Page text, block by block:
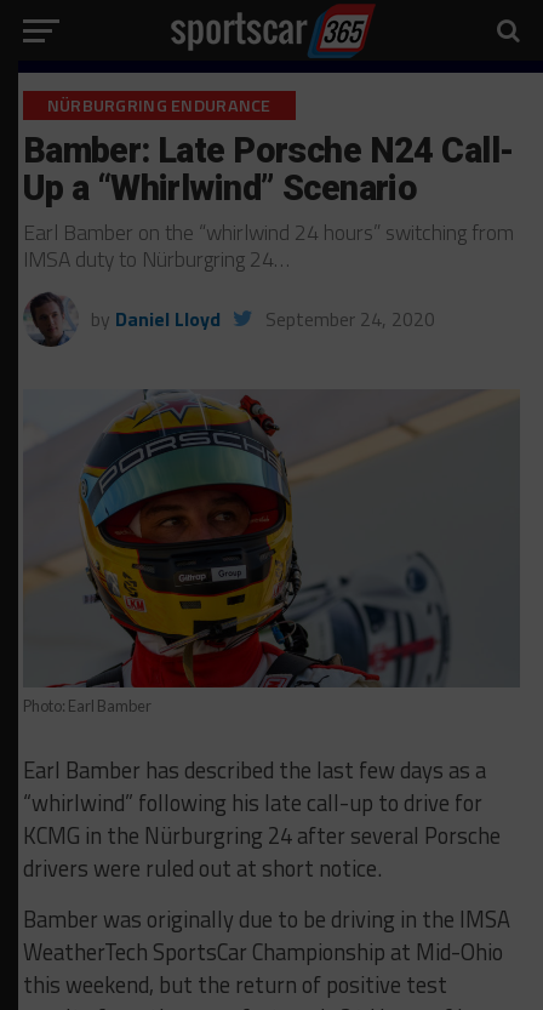
NÜRBURGRING ENDURANCE
Bamber: Late Porsche N24 Call-
Up a “Whirlwind” Scenario
Earl Bamber on the “whirlwind 24 hours” switching from
IMSA duty to Nürburgring 24…
by Daniel Lloyd September 24, 2020
Photo: Earl Bamber
Earl Bamber has described the last few days as a
“whirlwind” following his late call-up to drive for
KCMG in the Nürburgring 24 after several Porsche
drivers were ruled out at short notice.
Bamber was originally due to be driving in the IMSA
WeatherTech SportsCar Championship at Mid-Ohio
this weekend, but the return of positive test